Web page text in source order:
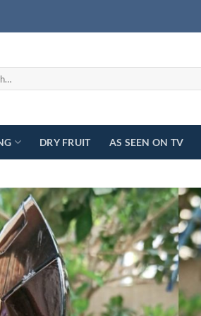
DRY FRUIT AS SEEN ON TV